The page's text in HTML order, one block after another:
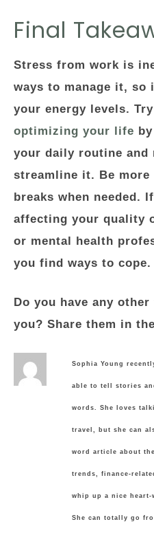
Final
Stress from work is
ways to manage it, so
your energy levels. Try
optimizing your life
your daily routine and
streamline it. Be
breaks when needed.
affecting your quality
or mental health
you find ways to cope.
Do you have any
you? Share them in
Sophia Young
able to tell stories
words. She loves
travel, but she can
word article about
trends, finance-
whip up a nice
She can totally go